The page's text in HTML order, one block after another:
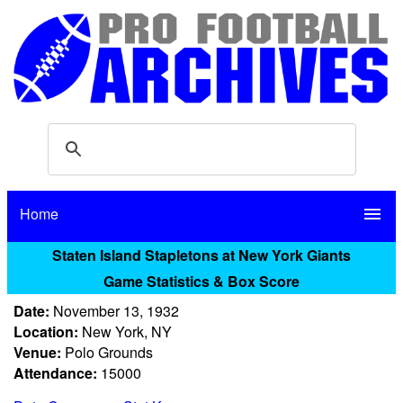
Home menu
Staten Island Stapletons at New York Giants
Game Statistics & Box Score
Date: November 13, 1932
Location: New York, NY
Venue: Polo Grounds
Attendance: 15000